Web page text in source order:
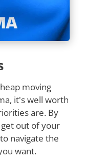
moving
it's well worth
are. By
out of your
navigate the
want.